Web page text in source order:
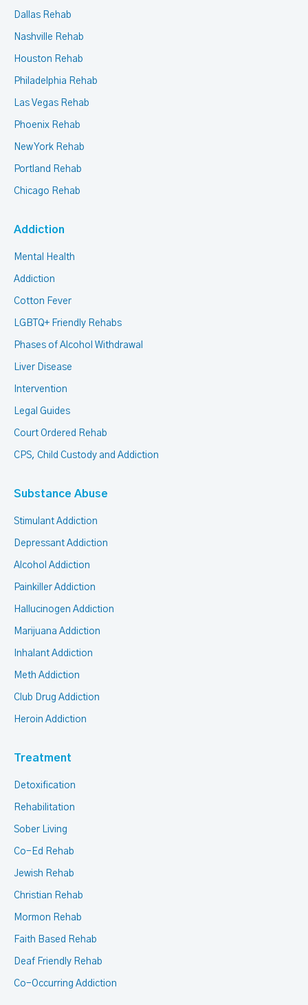
Dallas Rehab
Nashville Rehab
Houston Rehab
Philadelphia Rehab
Las Vegas Rehab
Phoenix Rehab
New York Rehab
Portland Rehab
Chicago Rehab
Addiction
Mental Health
Addiction
Cotton Fever
LGBTQ+ Friendly Rehabs
Phases of Alcohol Withdrawal
Liver Disease
Intervention
Legal Guides
Court Ordered Rehab
CPS, Child Custody and Addiction
Substance Abuse
Stimulant Addiction
Depressant Addiction
Alcohol Addiction
Painkiller Addiction
Hallucinogen Addiction
Marijuana Addiction
Inhalant Addiction
Meth Addiction
Club Drug Addiction
Heroin Addiction
Treatment
Detoxification
Rehabilitation
Sober Living
Co-Ed Rehab
Jewish Rehab
Christian Rehab
Mormon Rehab
Faith Based Rehab
Deaf Friendly Rehab
Co-Occurring Addiction